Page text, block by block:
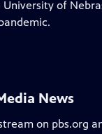
of
News
on pbs.org